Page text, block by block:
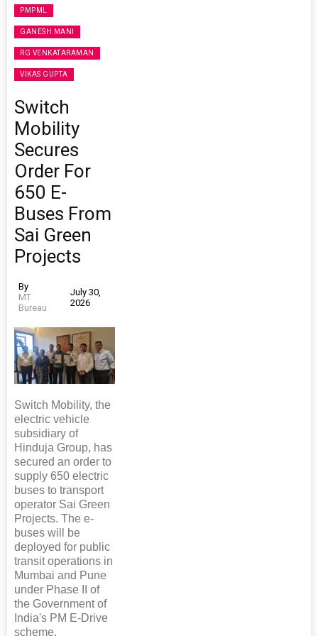
PMPML
GANESH MANI
RG VENKATARAMAN
VIKAS GUPTA
Switch
Mobility
Secures
Order For
650 E-
Buses From
Sai Green
Projects
By
MT
Bureau
July 30,
2026
Switch Mobility, the
electric vehicle
subsidiary of
Hinduja Group, has
secured an order to
supply 650 electric
buses to transport
operator Sai Green
Projects. The e-
buses will be
deployed for public
transit operations in
Mumbai and Pune
under Phase II of
the Government of
India's PM E-Drive
scheme.